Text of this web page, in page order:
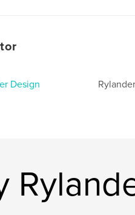
Design